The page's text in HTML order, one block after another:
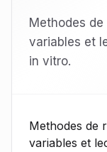
Methodes
variables et
in vitro.
Methodes de
variables et